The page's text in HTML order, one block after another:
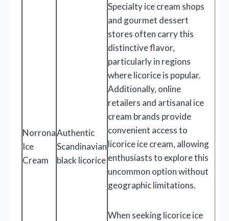
Norrona
Ice
Cream
Authentic
Scandinavian
black licorice
Specialty ice cream shops
and gourmet dessert
stores often carry this
distinctive flavor,
particularly in regions
where licorice is popular.
Additionally, online
retailers and artisanal ice
cream brands provide
convenient access to
licorice ice cream, allowing
enthusiasts to explore this
uncommon option without
geographic limitations.
When seeking licorice ice